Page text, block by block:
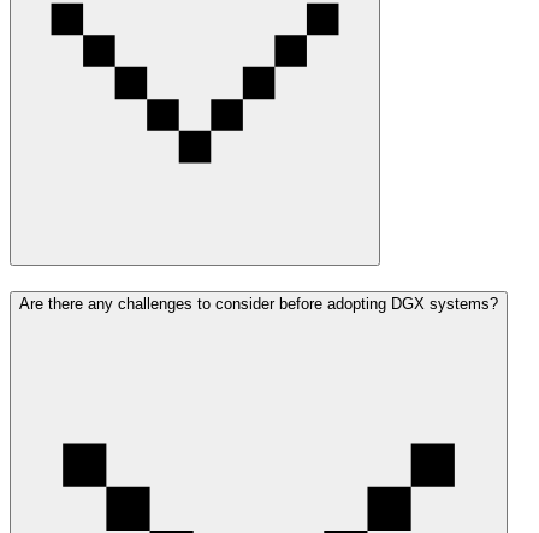
Are there any challenges to consider before adopting DGX systems?